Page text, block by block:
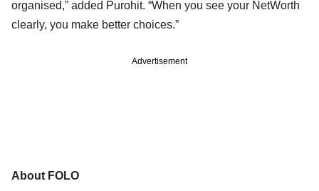
organised,” added Purohit. “When you see your NetWorth
clearly, you make better choices.”
Advertisement
About FOLO